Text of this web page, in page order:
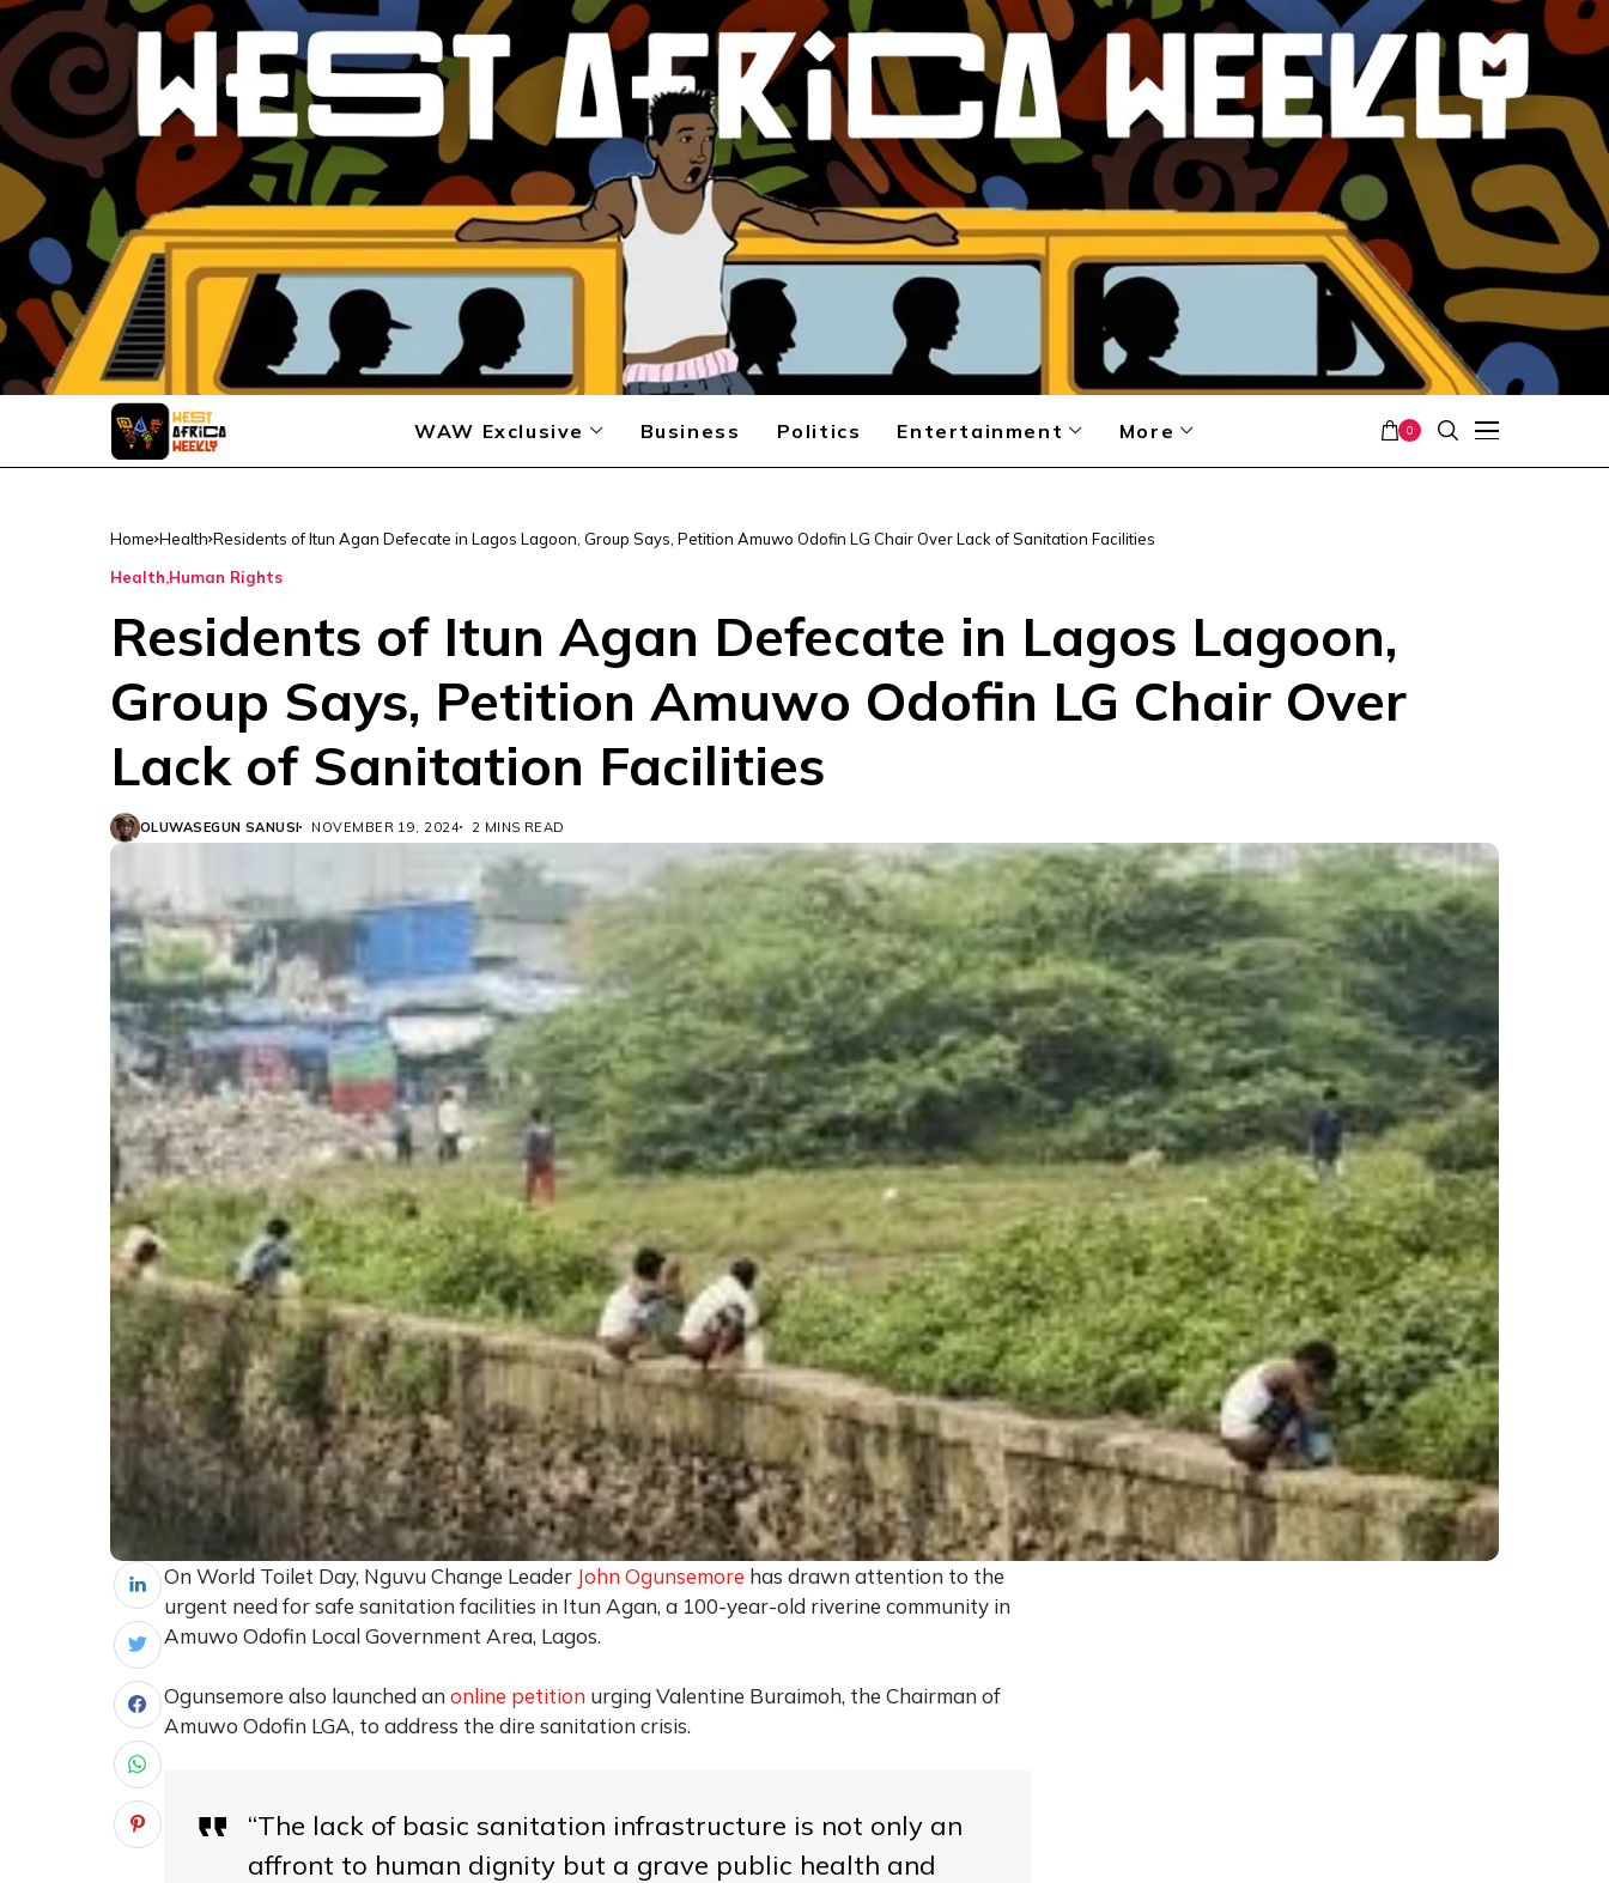
WAW Exclusive Business Politics Entertainment More 0
Home Health Residents of Itun Agan Defecate in Lagos Lagoon, Group Says, Petition Amuwo Odofin LG Chair Over Lack of Sanitation Facilities
Health Human Rights
Residents of Itun Agan Defecate in Lagos Lagoon,
Group Says, Petition Amuwo Odofin LG Chair Over
Lack of Sanitation Facilities
OLUWASEGUN SANUSI NOVEMBER 19, 2024 2 MINS READ
On World Toilet Day, Nguvu Change Leader John Ogunsemore has drawn attention to the
urgent need for safe sanitation facilities in Itun Agan, a 100-year-old riverine community in
Amuwo Odofin Local Government Area, Lagos.
Ogunsemore also launched an online petition urging Valentine Buraimoh, the Chairman of
Amuwo Odofin LGA, to address the dire sanitation crisis.
“The lack of basic sanitation infrastructure is not only an
affront to human dignity but a grave public health and